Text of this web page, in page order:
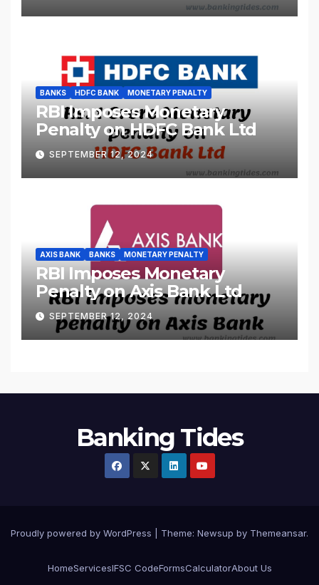
BANKS HDFC BANK MONETARY PENALTY
RBI Imposes Monetary
Penalty on HDFC Bank Ltd
SEPTEMBER 12, 2024
AXIS BANK BANKS MONETARY PENALTY
RBI Imposes Monetary
Penalty on Axis Bank Ltd
SEPTEMBER 12, 2024
Banking Tides
Proudly powered by WordPress Theme: Newsup by Themeansar.
HomeServicesIFSC CodeFormsCalculatorAbout Us